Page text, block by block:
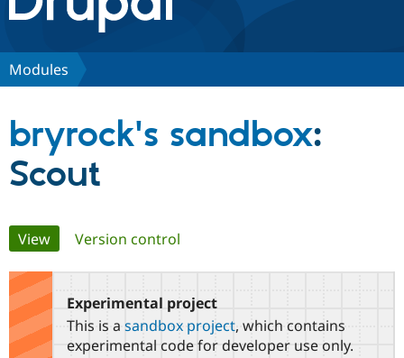
Discover Drupal
Drupal for
Local
Partners & Services
Certified
Community
Support Drupal
The Drupal
Get Started
Modules
bryrock's sandbox:
Scout
Primary
tabs
View(active tab)
Version control
Experimental project
This is a sandbox project, which contains
experimental code for developer use only.